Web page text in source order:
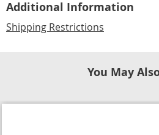
Additional Information
Shipping Restrictions
You May